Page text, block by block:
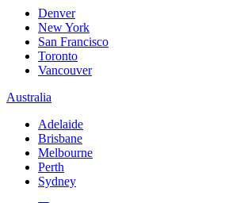
Denver
New York
San Francisco
Toronto
Vancouver
Australia
Adelaide
Brisbane
Melbourne
Perth
Sydney